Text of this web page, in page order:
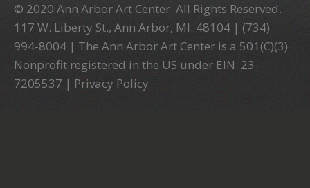
© 2020 Ann Arbor Art Center. All Rights Reserved.
117 W. Liberty St., Ann Arbor, MI. 48104 | (734)
994-8004 | The Ann Arbor Art Center is a 501(C)(3)
Nonprofit registered in the US under EIN: 23-
7205537 | Privacy Policy